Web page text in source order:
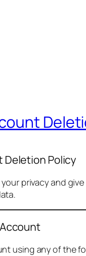
Deletion Policy
privacy and
using any of the